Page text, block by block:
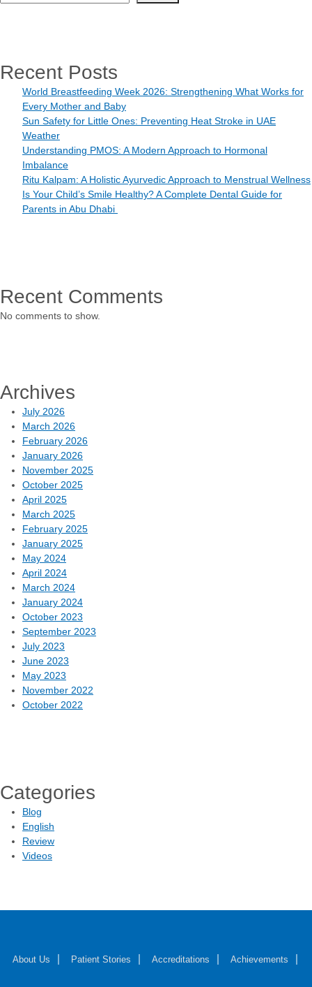
Recent Posts
World Breastfeeding Week 2026: Strengthening What Works for
Every Mother and Baby
Sun Safety for Little Ones: Preventing Heat Stroke in UAE
Weather
Understanding PMOS: A Modern Approach to Hormonal
Imbalance
Ritu Kalpam: A Holistic Ayurvedic Approach to Menstrual Wellness
Is Your Child’s Smile Healthy? A Complete Dental Guide for
Parents in Abu Dhabi
Recent Comments
No comments to show.
Archives
July 2026
March 2026
February 2026
January 2026
November 2025
October 2025
April 2025
March 2025
February 2025
January 2025
May 2024
April 2024
March 2024
January 2024
October 2023
September 2023
July 2023
June 2023
May 2023
November 2022
October 2022
Categories
Blog
English
Review
Videos
About Us Patient Stories Accreditations Achievements